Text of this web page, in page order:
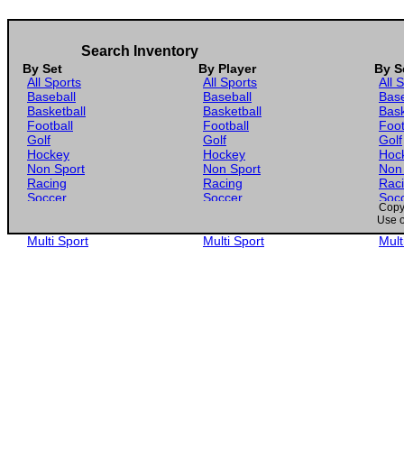
Search Inventory
By Set By Player
By
All Sports
Baseball
Basketball
Football
Golf
Hockey
Non Sport
Racing
Soccer
Multi Sport
All Sports
Baseball
Basketball
Football
Golf
Hockey
Non Sport
Racing
Soccer
Multi Sport
All
Golf
Use